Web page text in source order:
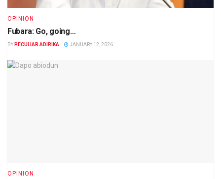
OPINION
Fubara: Go, going…
BY PECULIAR ADIRIKA JANUARY 12, 2026
OPINION